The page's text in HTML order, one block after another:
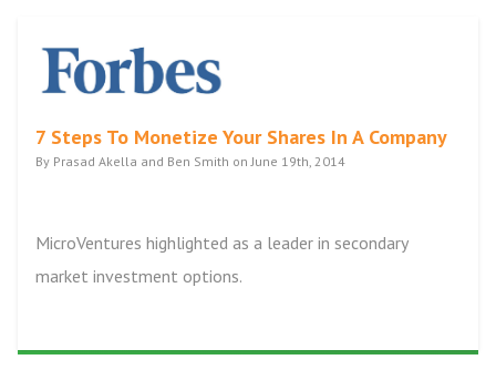
7 Steps To Monetize Your Shares In A Company
By Prasad Akella and Ben Smith on June 19th, 2014
MicroVentures highlighted as a leader in secondary
market investment options.